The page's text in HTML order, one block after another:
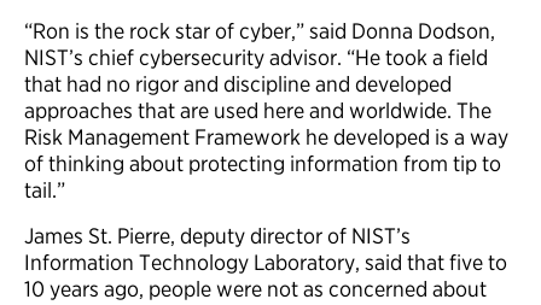
“Ron is the rock star of cyber,” said Donna Dodson,
NIST’s chief cybersecurity advisor. “He took a field
that had no rigor and discipline and developed
approaches that are used here and worldwide. The
Risk Management Framework he developed is a way
of thinking about protecting information from tip to
tail.”
James St. Pierre, deputy director of NIST’s
Information Technology Laboratory, said that five to
10 years ago, people were not as concerned about